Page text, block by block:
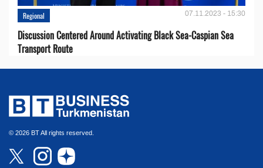
Regional 07.11.2023 - 15:30
Discussion Centered Around Activating Black Sea-Caspian Sea
Transport Route
© 2026 BT All rights reserved.